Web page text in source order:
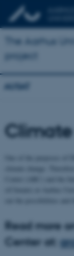
The Aarhus
project
AUSAT
Read more
Center at: